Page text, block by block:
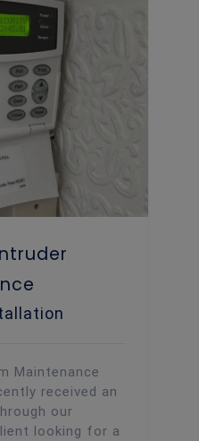
Maintenance
received an
our
looking for a